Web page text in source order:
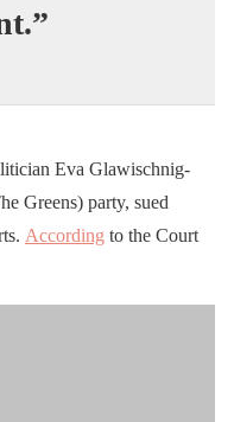
Eva Glawischnig-
Greens) party, sued
According to the Court